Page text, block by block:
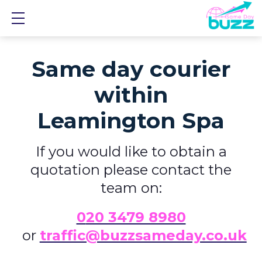
Same day courier
within
Leamington Spa
If you would like to obtain a
quotation please contact the
team on:
020 3479 8980
or traffic@buzzsameday.co.uk